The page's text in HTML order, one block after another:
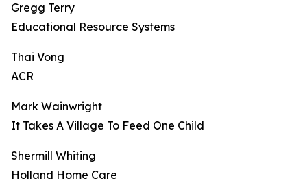
Gregg Terry
Educational Resource Systems
Thai Vong
ACR
Mark Wainwright
It Takes A Village To Feed One Child
Shermill Whiting
Holland Home Care